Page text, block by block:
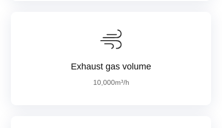
Exhaust gas volume
10,000m³/h